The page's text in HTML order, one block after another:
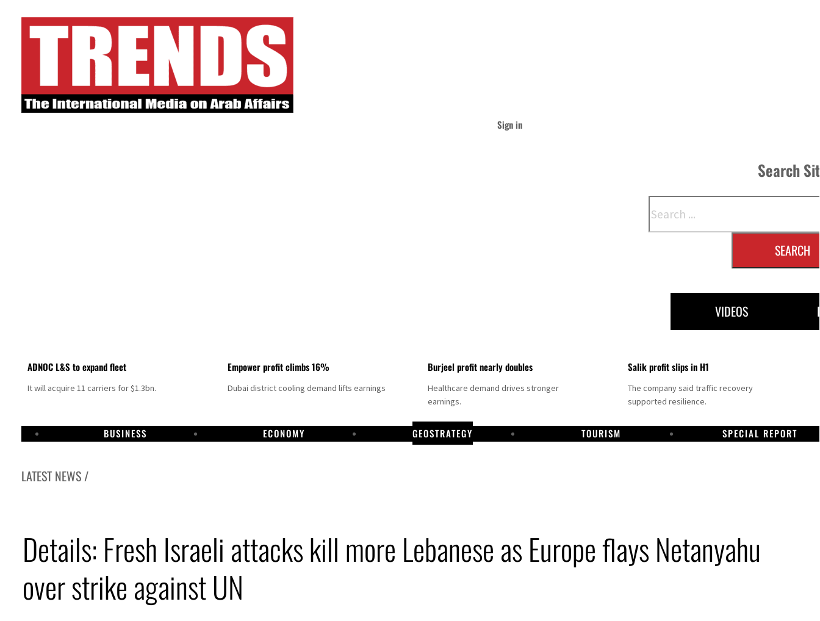
Sign in
Search
SEARCH
VIDEOS
ADNOC L&S to expand fleet
It will acquire 11 carriers for $1.3bn.
Empower profit climbs 16%
Dubai district cooling demand lifts earnings
Burjeel profit nearly doubles
Healthcare demand drives stronger
earnings.
Salik profit slips in H1
The company said traffic recovery
supported resilience.
BUSINESS ECONOMY GEOSTRATEGY TOURISM SPECIAL REPORT
LATEST NEWS /
Details: Fresh Israeli attacks kill more Lebanese as Europe flays Netanyahu
over strike against UN